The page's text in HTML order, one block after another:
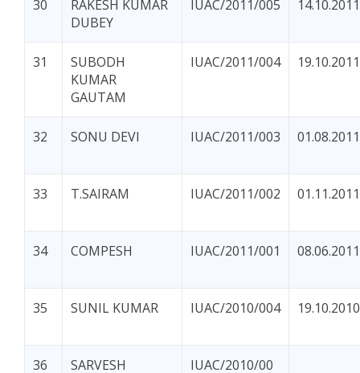
30
RAKESH KUMAR
DUBEY
IUAC/2011/005 14.10.2011
31
SUBODH
KUMAR
GAUTAM
IUAC/2011/004 19.10.2011
32 SONU DEVI IUAC/2011/003 01.08.2011
33 T.SAIRAM IUAC/2011/002 01.11.2011
34 COMPESH IUAC/2011/001 08.06.2011
35 SUNIL KUMAR IUAC/2010/004 19.10.2010
36 SARVESH IUAC/2010/00